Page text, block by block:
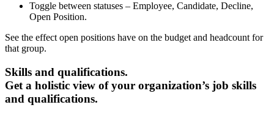
Toggle between statuses – Employee, Candidate, Decline,
Open Position.
See the effect open positions have on the budget and headcount for
that group.
Skills and qualifications.
Get a holistic view of your organization’s job skills
and qualifications.